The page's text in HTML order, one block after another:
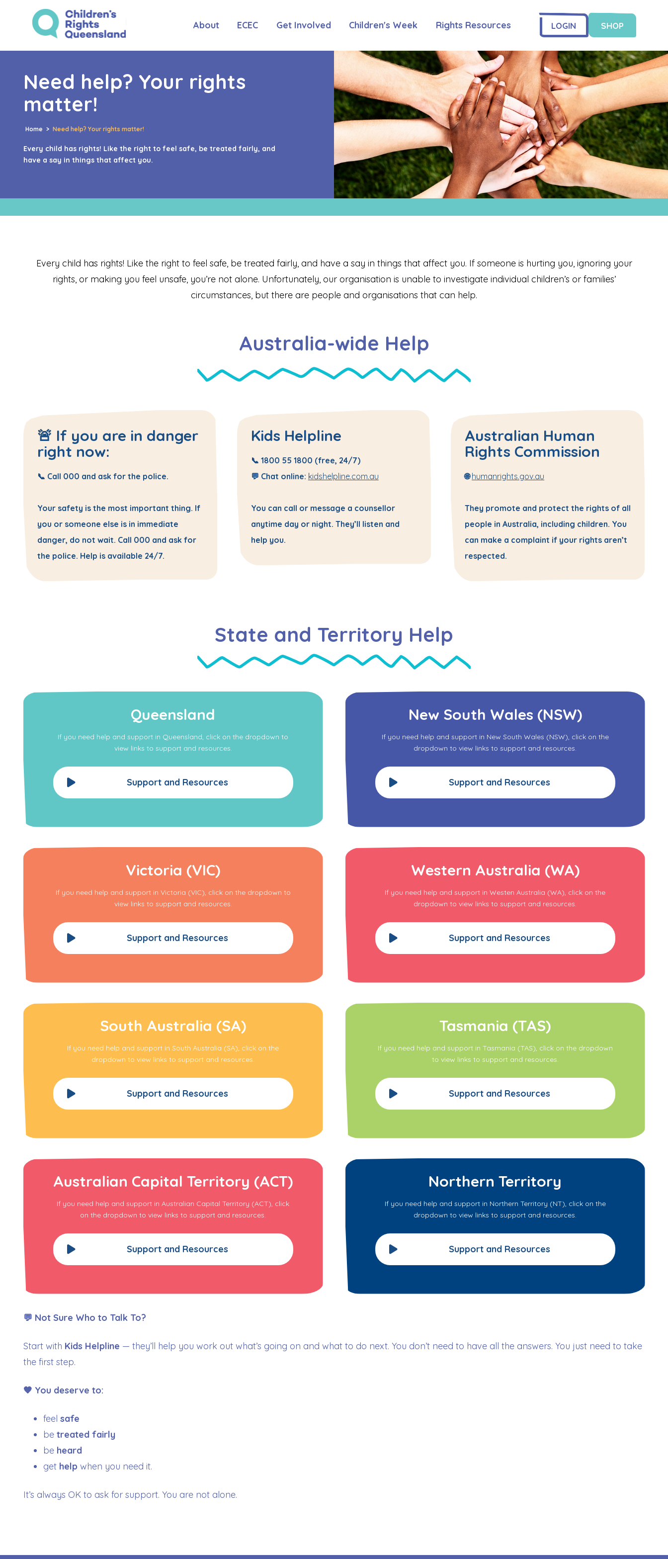
About ECEC Get Involved Children's Week Rights Resources LOGIN SHOP
Need help? Your rights
matter!
Home > Need help? Your rights matter!
Every child has rights! Like the right to feel safe, be treated fairly, and
have a say in things that affect you.
Every child has rights! Like the right to feel safe, be treated fairly, and have a say in things that affect you. If someone is hurting you, ignoring your
rights, or making you feel unsafe, you’re not alone. Unfortunately, our organisation is unable to investigate individual children’s or families’
circumstances, but there are people and organisations that can help.
Australia-wide Help
🚨 If you are in danger
right now:
📞 Call 000 and ask for the police.
Your safety is the most important thing. If
you or someone else is in immediate
danger, do not wait. Call 000 and ask for
the police. Help is available 24/7.
Kids Helpline
📞 1800 55 1800 (free, 24/7)
💬 Chat online: kidshelpline.com.au
You can call or message a counsellor
anytime day or night. They’ll listen and
help you.
Australian Human
Rights Commission
🌐humanrights.gov.au
They promote and protect the rights of all
people in Australia, including children. You
can make a complaint if your rights aren’t
respected.
State and Territory Help
Queensland
If you need help and support in Queensland, click on the dropdown to
view links to support and resources.
Support and Resources
New South Wales (NSW)
If you need help and support in New South Wales (NSW), click on the
dropdown to view links to support and resources.
Support and Resources
Victoria (VIC)
If you need help and support in Victoria (VIC), click on the dropdown to
view links to support and resources.
Support and Resources
Western Australia (WA)
If you need help and support in Westen Australia (WA), click on the
dropdown to view links to support and resources.
Support and Resources
South Australia (SA)
If you need help and support in South Australia (SA), click on the
dropdown to view links to support and resources.
Support and Resources
Tasmania (TAS)
If you need help and support in Tasmania (TAS), click on the dropdown
to view links to support and resources.
Support and Resources
Australian Capital Territory (ACT)
If you need help and support in Australian Capital Territory (ACT), click
on the dropdown to view links to support and resources.
Support and Resources
Northern Territory
If you need help and support in Northern Territory (NT), click on the
dropdown to view links to support and resources.
Support and Resources
💬 Not Sure Who to Talk To?
Start with Kids Helpline — they’ll help you work out what’s going on and what to do next. You don’t need to have all the answers. You just need to take
the first step.
🧡 You deserve to:
feel safe
be treated fairly
be heard
get help when you need it.
It’s always OK to ask for support. You are not alone.